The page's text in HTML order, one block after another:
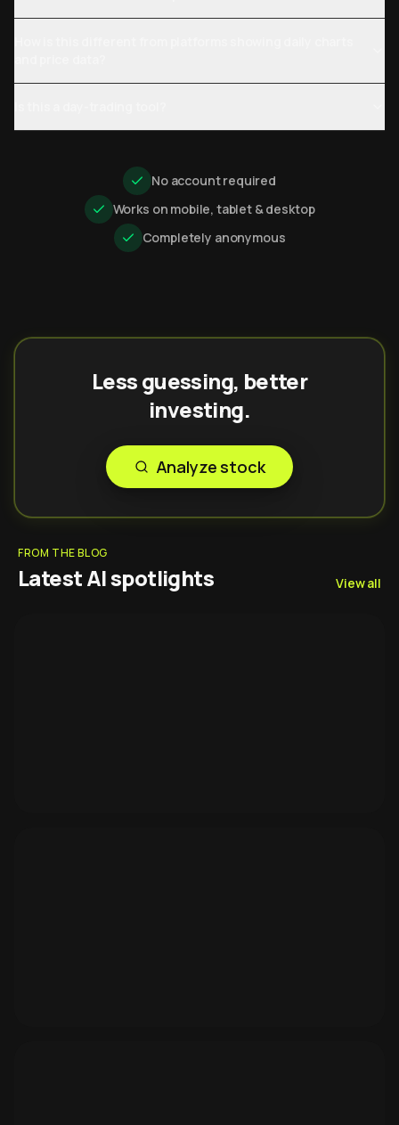
No account required
Works on mobile, tablet & desktop
Completely anonymous
Less guessing, better
investing.
Analyze stock
FROM THE BLOG
Latest AI spotlights View all